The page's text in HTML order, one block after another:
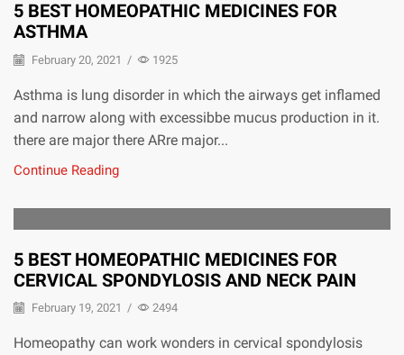
5 BEST HOMEOPATHIC MEDICINES FOR
ASTHMA
February 20, 2021 / 1925
Asthma is lung disorder in which the airways get inflamed
and narrow along with excessibbe mucus production in it.
there are major there ARre major...
Continue Reading
5 BEST HOMEOPATHIC MEDICINES FOR
CERVICAL SPONDYLOSIS AND NECK PAIN
February 19, 2021 / 2494
Homeopathy can work wonders in cervical spondylosis